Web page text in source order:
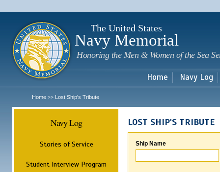
The United States
Navy Memorial
Honoring the Men & Women of the Sea
Home Navy Log
Home >> Lost Ship's Tribute
Navy Log
Stories of Service
Student Interview Program
LOST SHIP'S TRIBUTE
Ship Name